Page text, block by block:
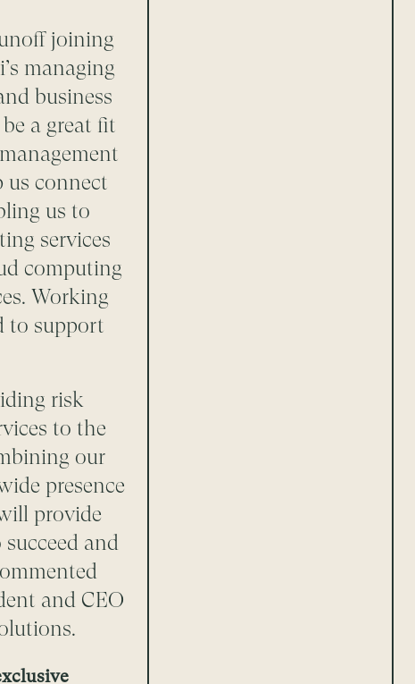
joining
managing
business
a great fit
us connect
us to
services
computing
Working
to support
risk
to the
our
presence
provide
and
and CEO